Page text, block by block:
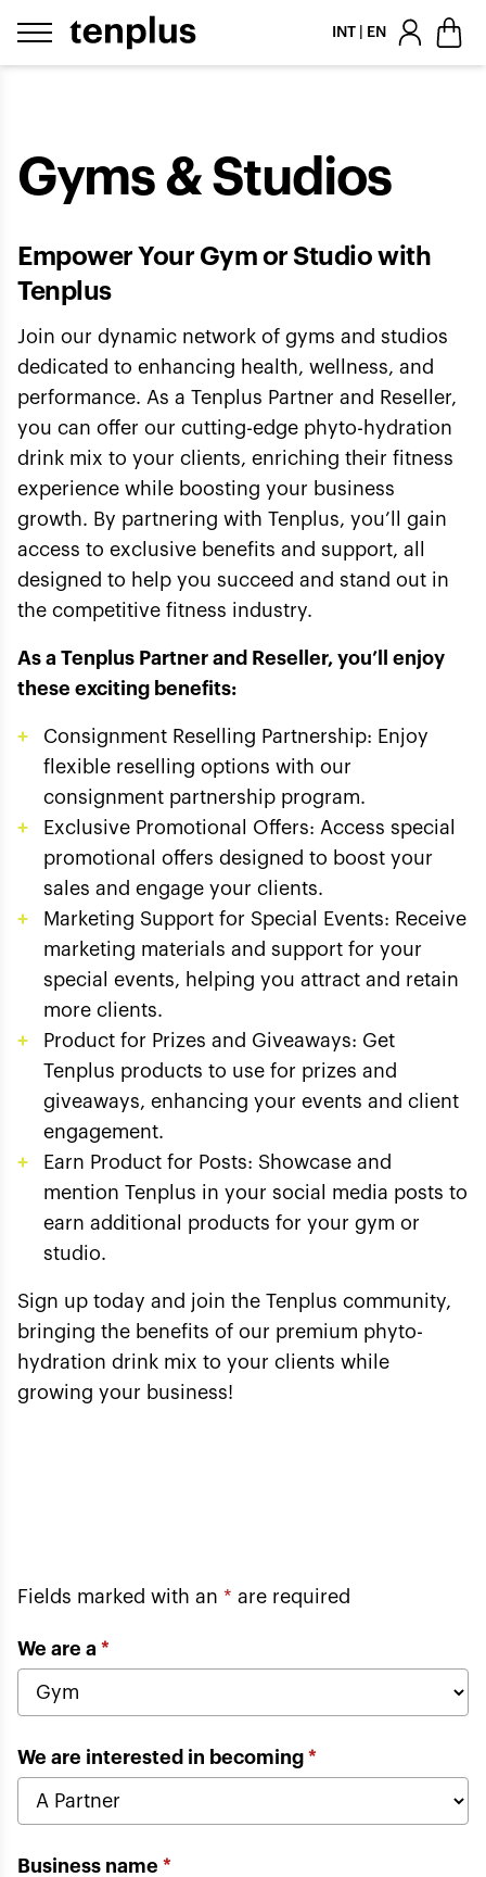
INT | EN
Gyms & Studios
Empower Your Gym or Studio with
Tenplus
Join our dynamic network of gyms and studios
dedicated to enhancing health, wellness, and
performance. As a Tenplus Partner and Reseller,
you can offer our cutting-edge phyto-hydration
drink mix to your clients, enriching their fitness
experience while boosting your business
growth. By partnering with Tenplus, you’ll gain
access to exclusive benefits and support, all
designed to help you succeed and stand out in
the competitive fitness industry.
As a Tenplus Partner and Reseller, you’ll enjoy
these exciting benefits:
Consignment Reselling Partnership: Enjoy
flexible reselling options with our
consignment partnership program.
Exclusive Promotional Offers: Access special
promotional offers designed to boost your
sales and engage your clients.
Marketing Support for Special Events: Receive
marketing materials and support for your
special events, helping you attract and retain
more clients.
Product for Prizes and Giveaways: Get
Tenplus products to use for prizes and
giveaways, enhancing your events and client
engagement.
Earn Product for Posts: Showcase and
mention Tenplus in your social media posts to
earn additional products for your gym or
studio.
Sign up today and join the Tenplus community,
bringing the benefits of our premium phyto-
hydration drink mix to your clients while
growing your business!
Fields marked with an * are required
We are a *
We are interested in becoming *
Business name *